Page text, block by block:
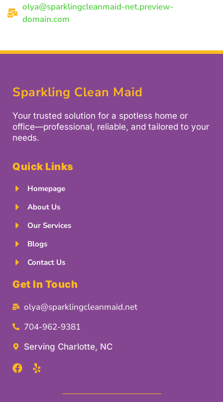
olya@sparklingcleanmaid-net.preview-
domain.com
Sparkling Clean Maid
Your trusted solution for a spotless home or
office—professional, reliable, and tailored to your
needs.
Quick Links
Homepage
About Us
Our Services
Blogs
Contact Us
Get In Touch
olya@sparklingcleanmaid.net
704-962-9381
Serving Charlotte, NC